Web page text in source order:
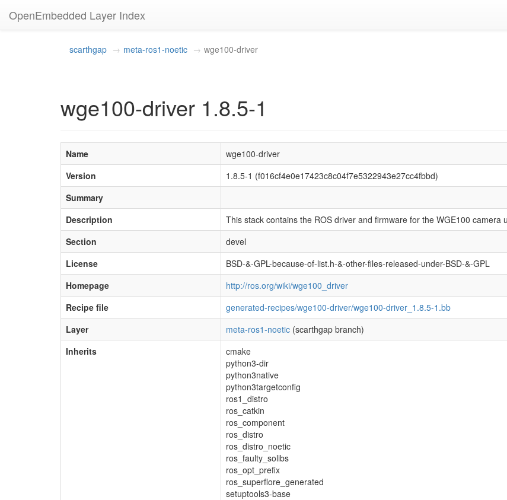
OpenEmbedded Layer Index
scarthgap meta-ros1-noetic wge100-driver
wge100-driver 1.8.5-1
Name
wge100-driver
Version
1.8.5-1 (f016cf4e0e17423c8c04f7e5322943e27cc4fbbd)
Summary
Description
This stack contains the ROS driver and firmware for the WGE100 camera
Section
devel
License
BSD-&-GPL-because-of-list.h-&-other-files-released-under-BSD-&-GPL
Homepage
http://ros.org/wiki/wge100_driver
Recipe file
generated-recipes/wge100-driver/wge100-driver_1.8.5-1.bb
Layer
meta-ros1-noetic (scarthgap branch)
Inherits
cmake
python3-dir
python3native
python3targetconfig
ros1_distro
ros_catkin
ros_component
ros_distro
ros_distro_noetic
ros_faulty_solibs
ros_opt_prefix
ros_superflore_generated
setuptools3-base